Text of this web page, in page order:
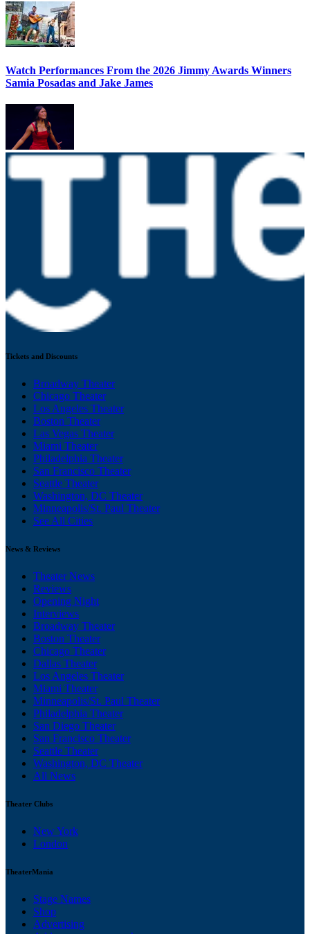
Watch Performances From the 2026 Jimmy Awards Winners
Samia Posadas and Jake James
Tickets and Discounts
Broadway Theater
Chicago Theater
Los Angeles Theater
Boston Theater
Las Vegas Theater
Miami Theater
Philadelphia Theater
San Francisco Theater
Seattle Theater
Washington, DC Theater
Minneapolis/St. Paul Theater
See All Cities
News & Reviews
Theater News
Reviews
Opening Night
Interviews
Broadway Theater
Boston Theater
Chicago Theater
Dallas Theater
Los Angeles Theater
Miami Theater
Minneapolis/St. Paul Theater
Philadelphia Theater
San Diego Theater
San Francisco Theater
Seattle Theater
Washington, DC Theater
All News
Theater Clubs
New York
London
TheaterMania
Stage Names
Shop
Advertising